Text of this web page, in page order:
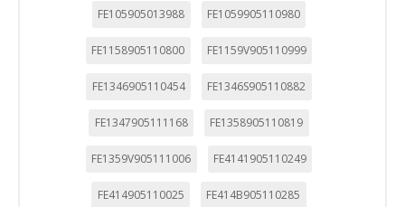
FE105905013988 FE1059905110980
FE1158905110800 FE1159V905110999
FE1346905110454 FE1346S905110882
FE1347905111168 FE1358905110819
FE1359V905111006 FE4141905110249
FE414905110025 FE414B905110285